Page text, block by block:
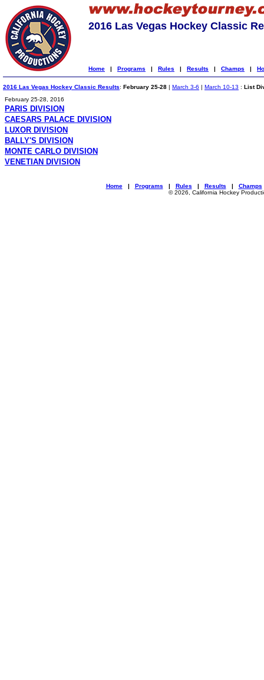
2016 Las Vegas Hockey Classic
Home | Programs | Rules | Results | Champs |
2016 Las Vegas Hockey Classic Results: February 25-28 | March 3-6 | March 10-13 : List
February 25-28, 2016
PARIS DIVISION
CAESARS PALACE DIVISION
LUXOR DIVISION
BALLY'S DIVISION
MONTE CARLO DIVISION
VENETIAN DIVISION
Home| Programs | Rules | Results | Champs
© 2026, California Hockey